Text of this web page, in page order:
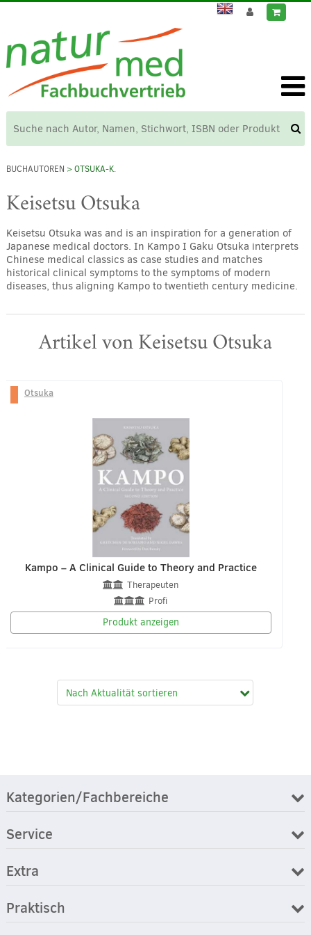
BUCHAUTOREN > OTSUKA-K.
Keisetsu Otsuka
Keisetsu Otsuka was and is an inspiration for a generation of
Japanese medical doctors. In Kampo I Gaku Otsuka interprets
Chinese medical classics as case studies and matches
historical clinical symptoms to the symptoms of modern
diseases, thus aligning Kampo to twentieth century medicine.
Artikel von Keisetsu Otsuka
Otsuka
Kampo – A Clinical Guide to Theory and Practice
Therapeuten
Profi
Produkt anzeigen
Kategorien/Fachbereiche
Service
Extra
Praktisch